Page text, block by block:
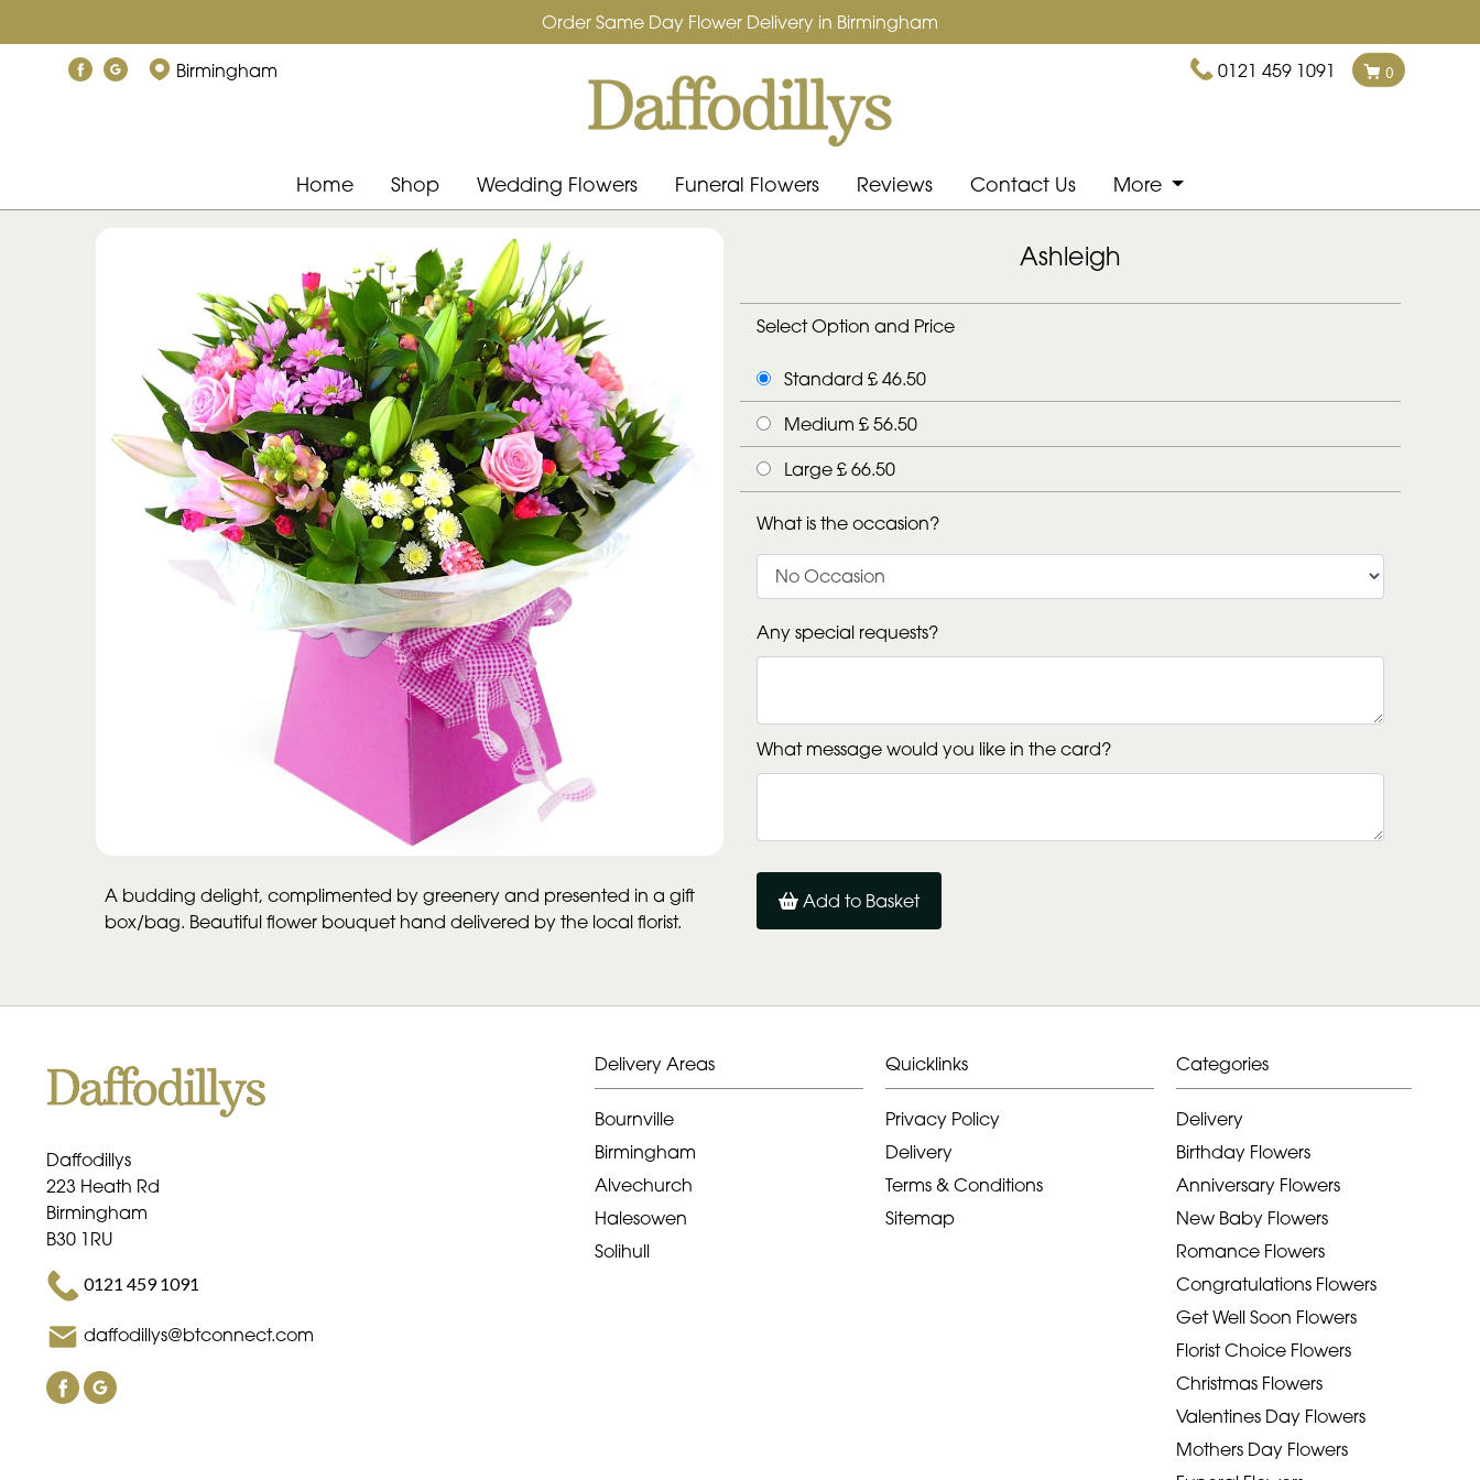
Order Same Day Flower Delivery in Birmingham
Birmingham 0121 459 1091 0
Home Shop Wedding Flowers Funeral Flowers Reviews Contact Us More
A budding delight, complimented by greenery and presented in a gift
box/bag. Beautiful flower bouquet hand delivered by the local florist.
Ashleigh
Select Option and Price
Standard £ 46.50
Medium £ 56.50
Large £ 66.50
What is the occasion?
Any special requests?
What message would you like in the card?
Add to Basket
Daffodillys
223 Heath Rd
Birmingham
B30 1RU
0121 459 1091
daffodillys@btconnect.com
Delivery Areas
Bournville
Birmingham
Alvechurch
Halesowen
Solihull
Quicklinks
Privacy Policy
Delivery
Terms & Conditions
Sitemap
Categories
Delivery
Birthday Flowers
Anniversary Flowers
New Baby Flowers
Romance Flowers
Congratulations Flowers
Get Well Soon Flowers
Florist Choice Flowers
Christmas Flowers
Valentines Day Flowers
Mothers Day Flowers